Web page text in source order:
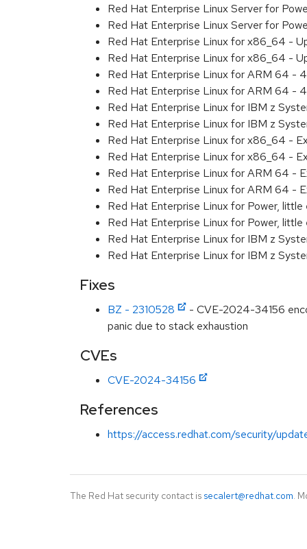
Red Hat Enterprise Linux Server for
Red Hat Enterprise Linux Server for
Red Hat Enterprise Linux for x86_64 -
Red Hat Enterprise Linux for x86_64 -
Red Hat Enterprise Linux for ARM 64 -
Red Hat Enterprise Linux for ARM 64 -
Red Hat Enterprise Linux for IBM z
Red Hat Enterprise Linux for IBM z
Red Hat Enterprise Linux for x86_64 -
Red Hat Enterprise Linux for x86_64 -
Red Hat Enterprise Linux for ARM 64 -
Red Hat Enterprise Linux for ARM 64 -
Red Hat Enterprise Linux for Power,
Red Hat Enterprise Linux for Power,
Red Hat Enterprise Linux for IBM z
Red Hat Enterprise Linux for IBM z
Fixes
BZ - 2310528
- CVE-2024-34156
panic due to stack exhaustion
CVEs
CVE-2024-34156
References
https://access.redhat.com/security/
The Red Hat security contact is secalert@redhat.com.